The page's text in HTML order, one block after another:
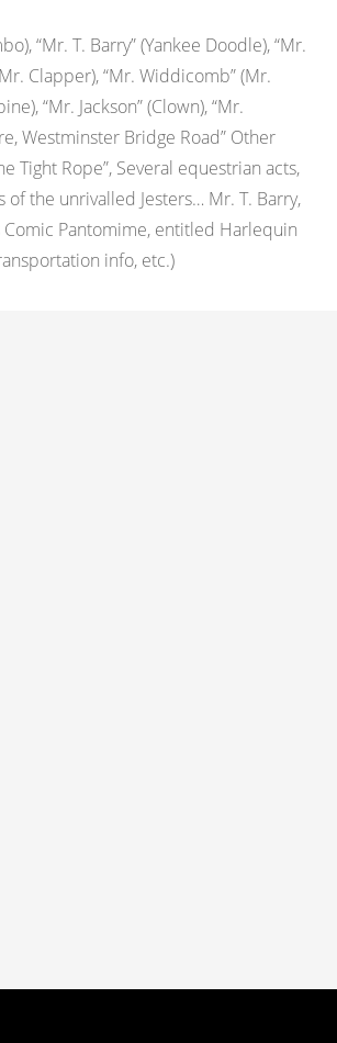
“Mr. T. Barry” (Yankee Doodle), “Mr.
Clapper), “Mr. Widdicomb” (Mr.
“Mr. Jackson” (Clown), “Mr.
Westminster Bridge Road” Other
Tight Rope”, Several equestrian acts,
of the unrivalled Jesters… Mr. T. Barry,
Pantomime, entitled Harlequin
info, etc.)